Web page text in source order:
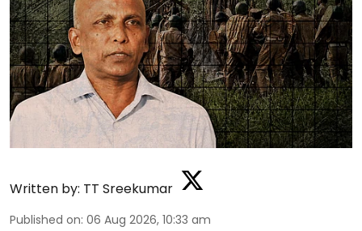
Written by: TT Sreekumar
Published on: 06 Aug 2026, 10:33 am